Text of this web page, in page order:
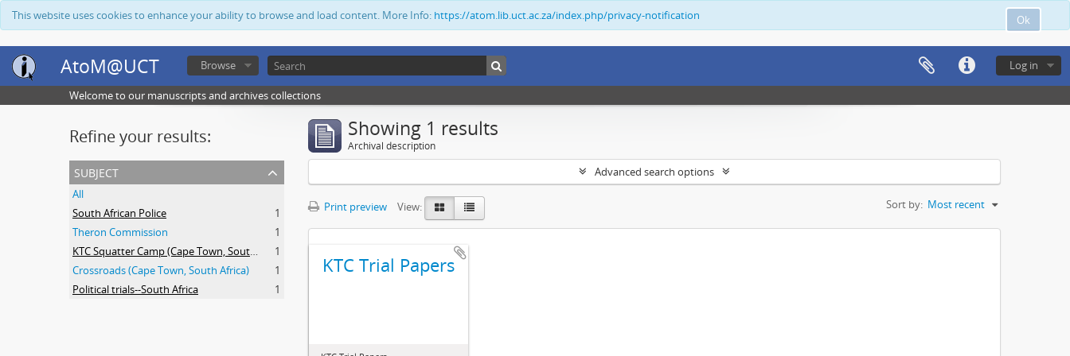
Ok
This website uses cookies to enhance your ability to browse and load content. More Info: https://atom.lib.uct.ac.za/index.php/privacy-notification
AtoM@UCT Log in
Browse
Welcome to our manuscripts and archives collections
Refine your results:
subject
All
South African Police
1
Theron Commission
1
KTC Squatter Camp (Cape Town, South Africa)
1
Crossroads (Cape Town, South Africa)
1
Political trials--South Africa
1
Showing 1 results
Archival description
Advanced search options
Print preview View: Sort by: Most recent
KTC Trial Papers